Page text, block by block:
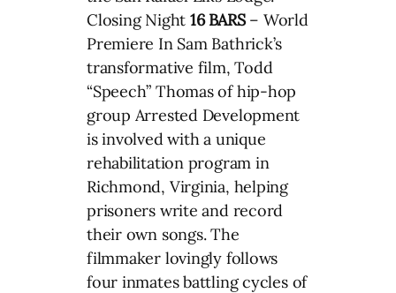
Closing Night 16 BARS– World
Premiere In Sam Bathrick’s
transformative film, Todd
“Speech” Thomas of hip-hop
group Arrested Development
is involved with a unique
rehabilitation program in
Richmond, Virginia, helping
prisoners write and record
their own songs. The
filmmaker lovingly follows
four inmates battling cycles of